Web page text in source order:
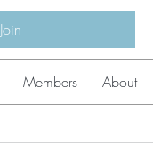
Join
Members About